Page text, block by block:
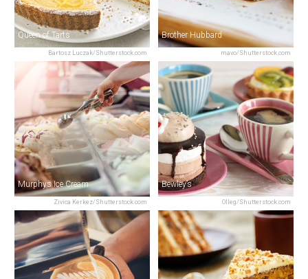
Bartosz Luczak/Shutterstock.com
Queen of Tarts
mavo/Shutterstock.com
Brother Hubbard
Zivica Kerkez/Shutterstock.com
Murphys Ice Cream
Olleg/Shutterstock.com
Bewley’s